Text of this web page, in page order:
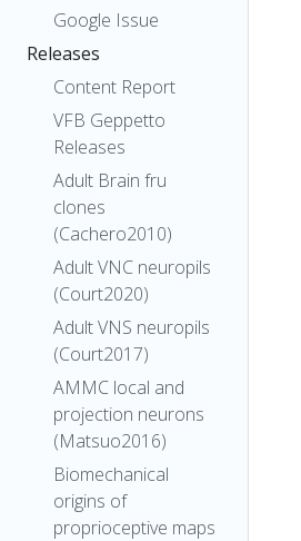
Google Issue
Releases
Content Report
VFB Geppetto
Releases
Adult Brain fru
clones
(Cachero2010)
Adult VNC neuropils
(Court2020)
Adult VNS neuropils
(Court2017)
AMMC local and
projection neurons
(Matsuo2016)
Biomechanical
origins of
proprioceptive maps